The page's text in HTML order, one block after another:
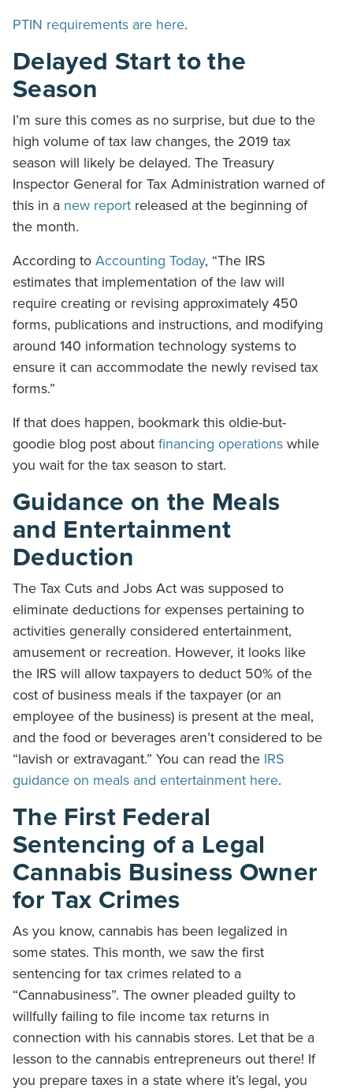
PTIN requirements are here.
Delayed Start to the
Season
I’m sure this comes as no surprise, but due to the
high volume of tax law changes, the 2019 tax
season will likely be delayed. The Treasury
Inspector General for Tax Administration warned of
this in a new report released at the beginning of
the month.
According to Accounting Today, “The IRS
estimates that implementation of the law will
require creating or revising approximately 450
forms, publications and instructions, and modifying
around 140 information technology systems to
ensure it can accommodate the newly revised tax
forms.”
If that does happen, bookmark this oldie-but-
goodie blog post about financing operations while
you wait for the tax season to start.
Guidance on the Meals
and Entertainment
Deduction
The Tax Cuts and Jobs Act was supposed to
eliminate deductions for expenses pertaining to
activities generally considered entertainment,
amusement or recreation. However, it looks like
the IRS will allow taxpayers to deduct 50% of the
cost of business meals if the taxpayer (or an
employee of the business) is present at the meal,
and the food or beverages aren’t considered to be
“lavish or extravagant.” You can read the IRS
guidance on meals and entertainment here.
The First Federal
Sentencing of a Legal
Cannabis Business Owner
for Tax Crimes
As you know, cannabis has been legalized in
some states. This month, we saw the first
sentencing for tax crimes related to a
“Cannabusiness”. The owner pleaded guilty to
willfully failing to file income tax returns in
connection with his cannabis stores. Let that be a
lesson to the cannabis entrepreneurs out there! If
you prepare taxes in a state where it’s legal, you